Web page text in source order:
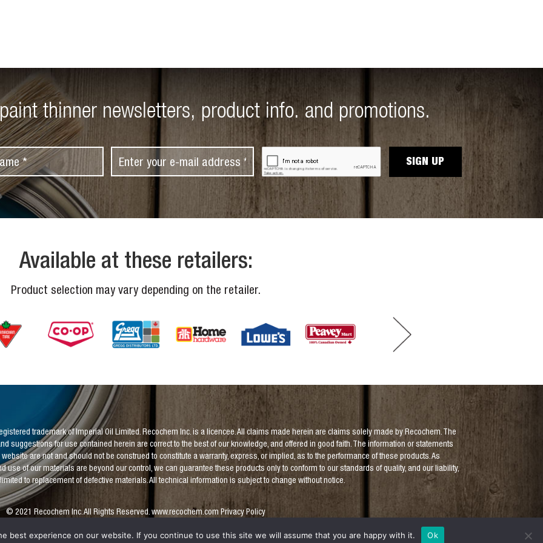
thinner newsletters, product info. and promotions.
m
i
l
P
T
A
Available at these retailers:
Product selection may vary depending on the retailer.
trademark of Imperial Oil Limited. Recochem Inc. is a licencee. All claims made herein are claims solely made by Recochem. The
suggestions for use contained herein are correct to the best of our knowledge, and offered in good faith. The information or statements
are not and should not be construed to constitute a warranty, express, or implied, as to the performance of these products. As
use of our materials are beyond our control, we can guarantee these products only to conform to our standards of quality, and our liability,
to replacement of defective materials. All technical information is subject to change without notice.
© 2021 Recochem Inc. All Rights Reserved. www.recochem.com Privacy Policy
best experience on our website. If you continue to use this site we will assume that you are happy with it. Ok